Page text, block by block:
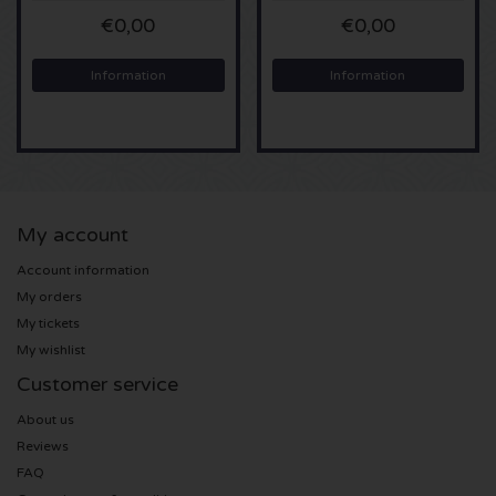
The Cure tickets
Sam Fender tickets
Bruce Springsteen tickets
My Chemical Romance tickets
€0,00
Information
€0,00
Information
My account
Account information
My orders
My tickets
My wishlist
Customer service
About us
Reviews
FAQ